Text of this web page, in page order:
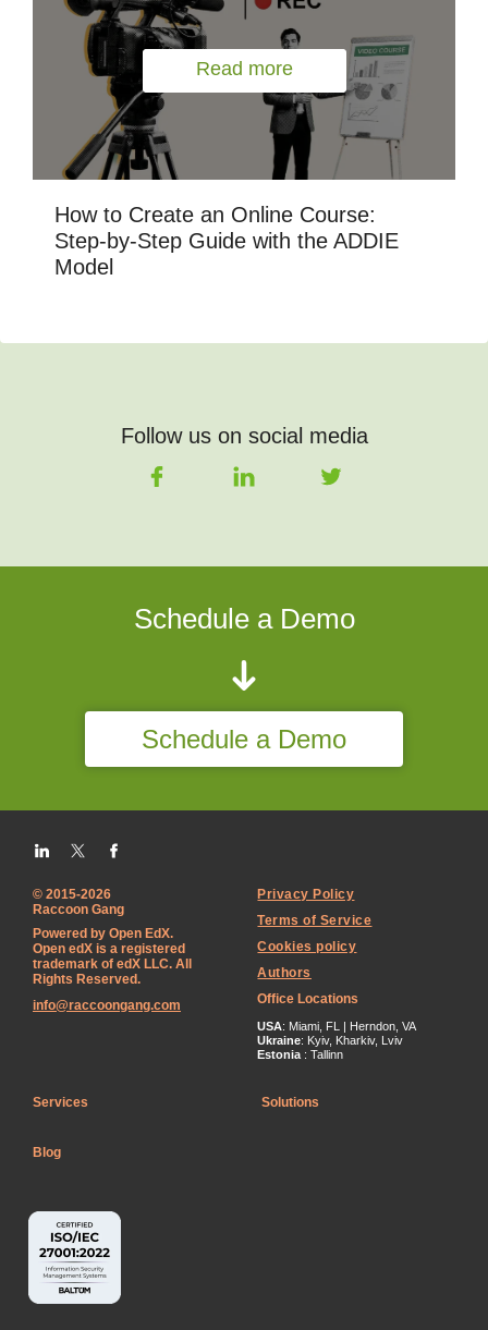
Read more
How to Create an Online Course:
Step-by-Step Guide with the ADDIE
Model
Follow us on social media
Schedule a Demo
Schedule a Demo
© 2015-2026
Raccoon Gang
Powered by Open EdX.
Open edX is a registered
trademark of edX LLC. All
Rights Reserved.
info@raccoongang.com
Privacy Policy
Terms of Service
Cookies policy
Authors
Office Locations
USA: Miami, FL | Herndon, VA
Ukraine: Kyiv, Kharkiv, Lviv
Estonia : Tallinn
Services Solutions
Blog